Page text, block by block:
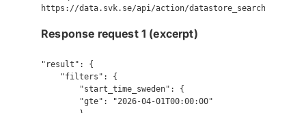
Response request 1 (excerpt)
"result": {
    "filters": {
        "start_time_sweden": {
        "gte": "2026-04-01T00:00:00"